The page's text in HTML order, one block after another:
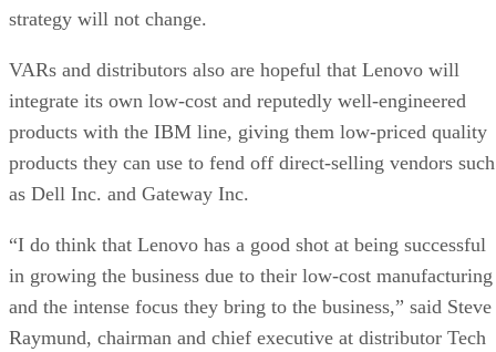
strategy will not change.
VARs and distributors also are hopeful that Lenovo will
integrate its own low-cost and reputedly well-engineered
products with the IBM line, giving them low-priced quality
products they can use to fend off direct-selling vendors such
as Dell Inc. and Gateway Inc.
“I do think that Lenovo has a good shot at being successful
in growing the business due to their low-cost manufacturing
and the intense focus they bring to the business,” said Steve
Raymund, chairman and chief executive at distributor Tech